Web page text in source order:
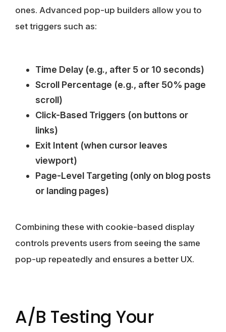
ones. Advanced pop-up builders allow you to
set triggers such as:
Time Delay (e.g., after 5 or 10 seconds)
Scroll Percentage (e.g., after 50% page
scroll)
Click-Based Triggers (on buttons or
links)
Exit Intent (when cursor leaves
viewport)
Page-Level Targeting (only on blog posts
or landing pages)
Combining these with cookie-based display
controls prevents users from seeing the same
pop-up repeatedly and ensures a better UX.
A/B Testing Your